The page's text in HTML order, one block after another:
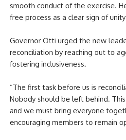
smooth conduct of the exercise.
free process as a clear sign of
Governor Otti urged the new
reconciliation by reaching out to
fostering inclusiveness.
“The first task before us is
Nobody should be left behind.
and we must bring everyone
encouraging members to remain